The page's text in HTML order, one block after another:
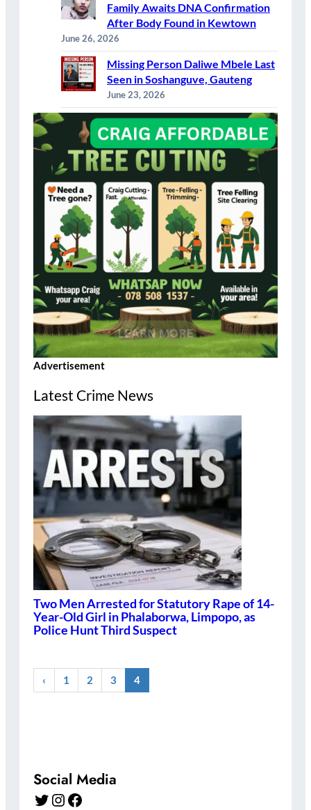
Family Awaits DNA Confirmation
After Body Found in Kewtown
June 26, 2026
Missing Person Daliwe Mbele Last
Seen in Soshanguve, Gauteng
June 23, 2026
Advertisement
Latest Crime News
Two Men Arrested for Statutory Rape of 14-
Year-Old Girl in Phalaborwa, Limpopo, as
Police Hunt Third Suspect
‹ 1 2 3 4
Social Media
Twitter Instagram Facebook